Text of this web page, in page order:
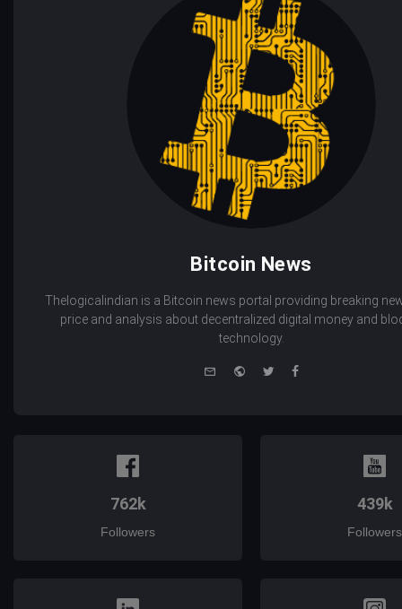
Bitcoin News
Thelogicalindian is a Bitcoin news portal providing breaking
price and analysis about decentralized digital money and
technology.
WebsiteTwitterFacebook
762k
Followers
439k
Followers